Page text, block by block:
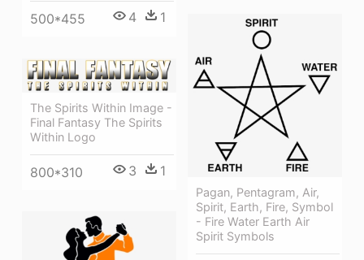
500*455 4 1
Pagan, Pentagram, Air,
Spirit, Earth, Fire, Symbol
- Fire Water Earth Air
Spirit Symbols
The Spirits Within Image -
Final Fantasy The Spirits
Within Logo
800*310 3 1